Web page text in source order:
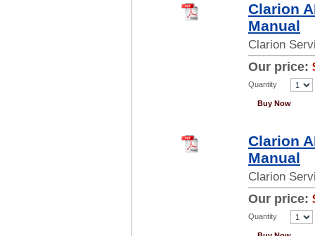
Clarion
Manual
Clarion
Our price:
Quantity
Buy Now
Clarion
Manual
Clarion
Our price:
Quantity